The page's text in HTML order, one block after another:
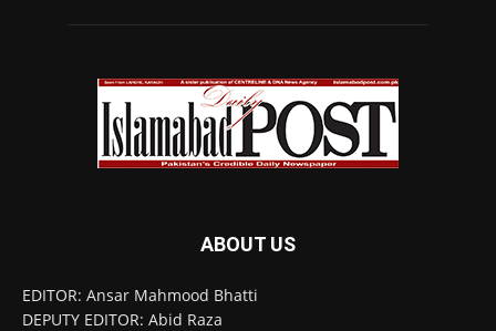
ABOUT US
EDITOR: Ansar Mahmood Bhatti
DEPUTY EDITOR: Abid Raza